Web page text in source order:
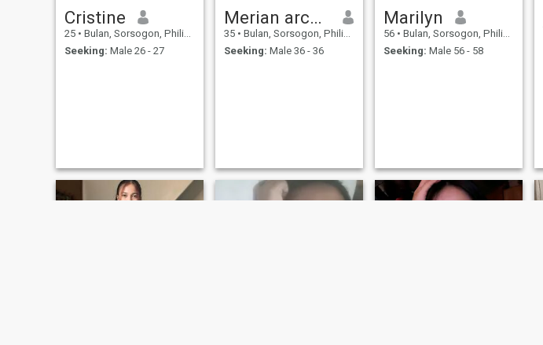
Cristine
25 • Bulan, Sorsogon, Philippines
Seeking: Male 26 - 27
Merian arcenal
35 • Bulan, Sorsogon, Philippines
Seeking: Male 36 - 36
Marilyn
56 • Bulan, Sorsogon, Philippines
Seeking: Male 56 - 58